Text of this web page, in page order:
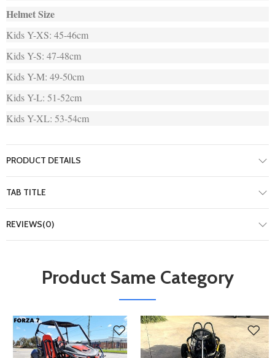
Helmet Size
Kids Y-XS: 45-46cm
Kids Y-S: 47-48cm
Kids Y-M: 49-50cm
Kids Y-L: 51-52cm
Kids Y-XL: 53-54cm
PRODUCT DETAILS
TAB TITLE
REVIEWS(0)
Product Same Category